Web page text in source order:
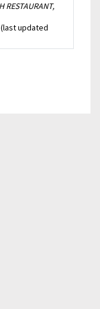
RESTAURANT,
(last updated